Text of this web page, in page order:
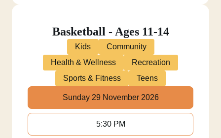
Basketball - Ages 11-14
Kids
Community
Health & Wellness
Recreation
Sports & Fitness
Teens
Sunday 29 November 2026
5:30 PM